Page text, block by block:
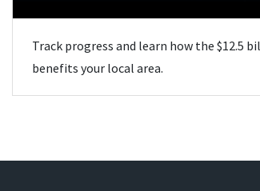
Track progress and learn how the
benefits your local area.